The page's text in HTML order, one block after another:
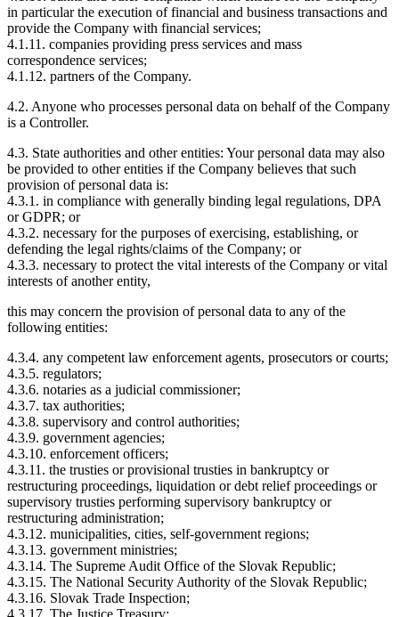
in particular the execution of financial and business transactions and
provide the Company with financial services;
4.1.11. companies providing press services and mass
correspondence services;
4.1.12. partners of the Company.
4.2. Anyone who processes personal data on behalf of the Company
is a Controller.
4.3. State authorities and other entities: Your personal data may also
be provided to other entities if the Company believes that such
provision of personal data is:
4.3.1. in compliance with generally binding legal regulations, DPA
or GDPR; or
4.3.2. necessary for the purposes of exercising, establishing, or
defending the legal rights/claims of the Company; or
4.3.3. necessary to protect the vital interests of the Company or vital
interests of another entity,
this may concern the provision of personal data to any of the
following entities:
4.3.4. any competent law enforcement agents, prosecutors or courts;
4.3.5. regulators;
4.3.6. notaries as a judicial commissioner;
4.3.7. tax authorities;
4.3.8. supervisory and control authorities;
4.3.9. government agencies;
4.3.10. enforcement officers;
4.3.11. the trusties or provisional trusties in bankruptcy or
restructuring proceedings, liquidation or debt relief proceedings or
supervisory trusties performing supervisory bankruptcy or
restructuring administration;
4.3.12. municipalities, cities, self-government regions;
4.3.13. government ministries;
4.3.14. The Supreme Audit Office of the Slovak Republic;
4.3.15. The National Security Authority of the Slovak Republic;
4.3.16. Slovak Trade Inspection;